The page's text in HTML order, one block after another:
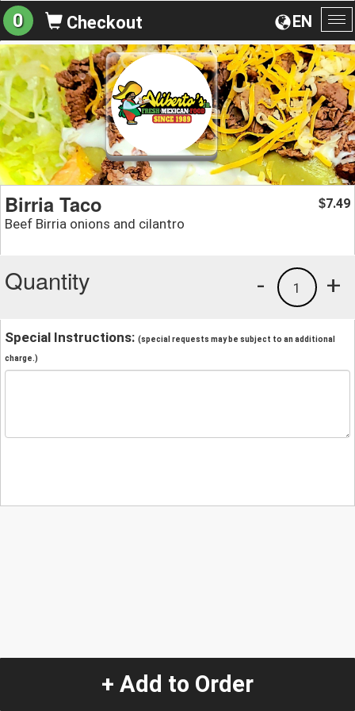
EN
0 Checkout
Birria Taco
Beef Birria onions and cilantro
$7.49
Quantity +
1
-
Special Instructions: (special requests may be subject to an additional
charge.)
+ Add to Order